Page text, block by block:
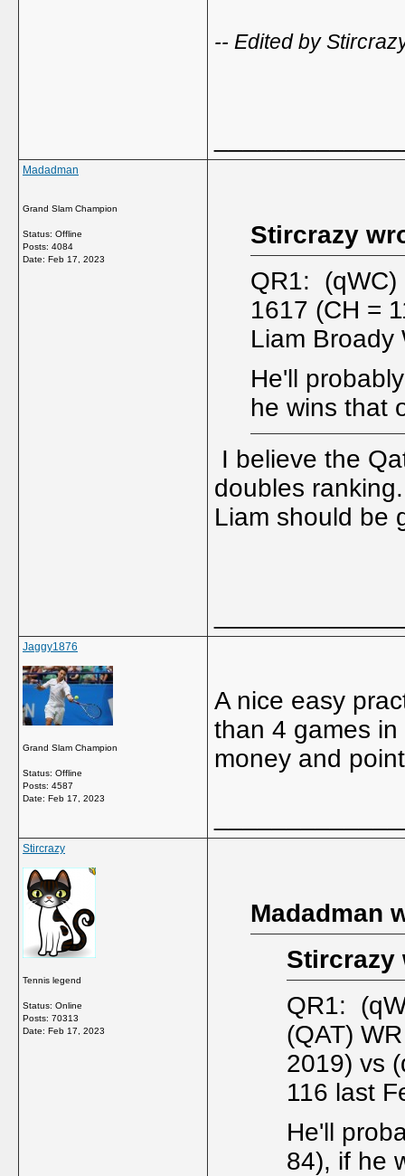
-- Edited by
Madadman
Grand Slam Champion
Status: Offline
Posts: 4084
Date: Feb 17, 2023
Stircrazy
QR1: (qWC)
1617 (CH =
Liam Broady
He'll
he wins that
I believe the
doubles
Liam should be
Jaggy1876
Grand Slam Champion
Status: Offline
Posts: 4587
Date: Feb 17, 2023
A nice easy
than 4 games
money and
Stircrazy
Tennis legend
Status: Online
Posts: 70313
Date: Feb 17, 2023
Madadman
Stircrazy
QR1:
(QAT)
2019) vs
116 last
He'll
84), if he